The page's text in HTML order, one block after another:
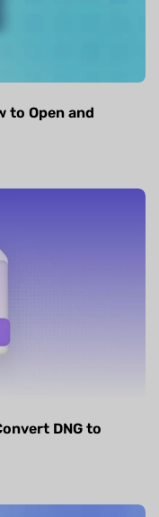
to Open and
DNG to